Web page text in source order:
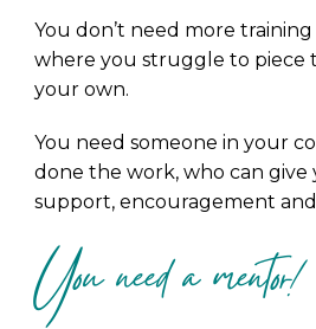
You don’t need more
where you struggle to piece
your own.
You need someone in your
done the work, who can give
support, encouragement
You need a mentor!